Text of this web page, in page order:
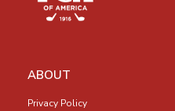
ABOUT
Privacy Policy